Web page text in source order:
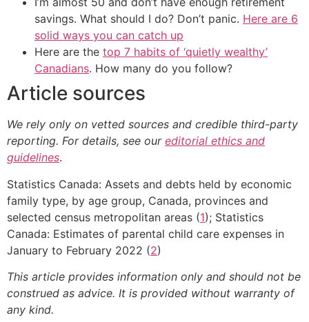
savings. What should I do? Don’t panic. Here are 6
solid ways you can catch up
Here are the top 7 habits of ‘quietly wealthy’
Canadians. How many do you follow?
Article sources
We rely only on vetted sources and credible third-party
reporting. For details, see our editorial ethics and
guidelines.
Statistics Canada: Assets and debts held by economic
family type, by age group, Canada, provinces and
selected census metropolitan areas (1); Statistics
Canada: Estimates of parental child care expenses in
January to February 2022 (2)
This article provides information only and should not be
construed as advice. It is provided without warranty of
any kind.